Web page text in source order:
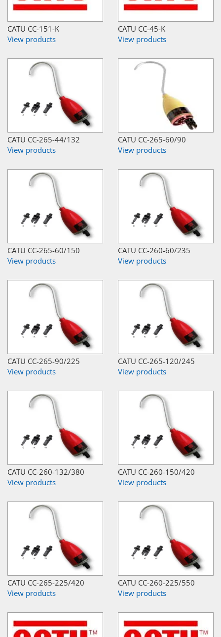
CATU CC-151-K
View products
CATU CC-45-K
View products
CATU CC-265-44/132
View products
CATU CC-265-60/90
View products
CATU CC-265-60/150
View products
CATU CC-260-60/235
View products
CATU CC-265-90/225
View products
CATU CC-265-120/245
View products
CATU CC-260-132/380
View products
CATU CC-260-150/420
View products
CATU CC-265-225/420
View products
CATU CC-260-225/550
View products